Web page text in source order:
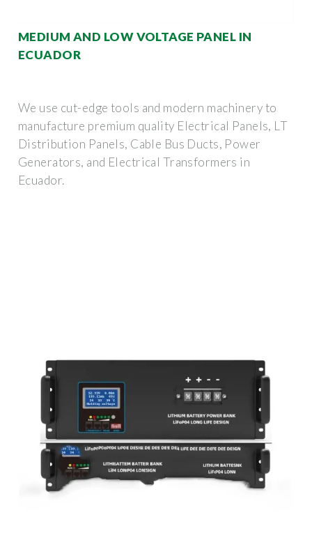
MEDIUM AND LOW VOLTAGE PANEL IN
ECUADOR
We use cut-edge tools and modern machinery to
manufacture premium quality Electrical Panels, LT
Distribution Panels, Cable Bus Ducts, Power
Generators, and Electrical Transformers in
Ecuador.